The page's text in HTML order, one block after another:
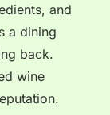
and
a dining
back.
wine